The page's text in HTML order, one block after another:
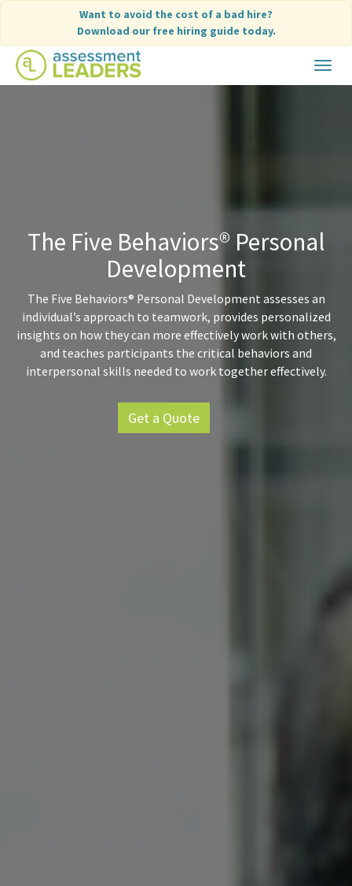
content
Want to avoid the cost of a bad hire?
Download our free hiring guide today.
Toggle
The Five Behaviors® Personal
Development
The Five Behaviors® Personal Development assesses an
individual’s approach to teamwork, provides personalized
insights on how they can more effectively work with others,
and teaches participants the critical behaviors and
interpersonal skills needed to work together effectively.
Get a Quote